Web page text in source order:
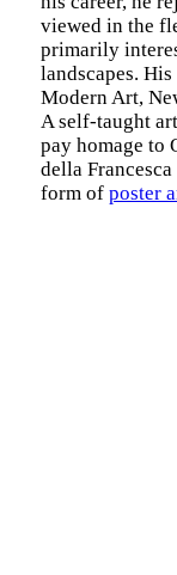
viewed in the
primarily
landscapes.
Modern Art,
A self-taught
pay homage to
della
form of poster